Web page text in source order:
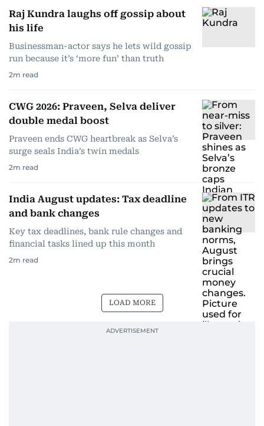
Raj Kundra laughs off gossip about
his life
Businessman-actor says he lets wild gossip
run because it’s ‘more fun’ than truth
2m read
CWG 2026: Praveen, Selva deliver
double medal boost
Praveen ends CWG heartbreak as Selva’s
surge seals India’s twin medals
2m read
India August updates: Tax deadline
and bank changes
Key tax deadlines, bank rule changes and
financial tasks lined up this month
2m read
LOAD MORE